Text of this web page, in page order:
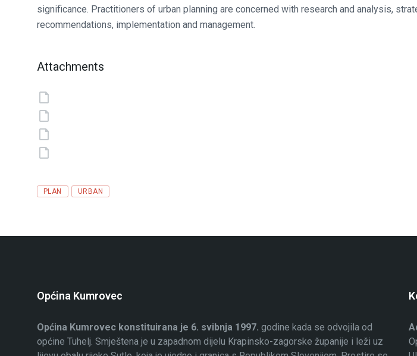
significance. Practitioners of urban planning are concerned with research and analysis,
recommendations, implementation and management.
Attachments
Tags
PLAN URBAN
Općina Kumrovec
Općina Kumrovec konstituirana je 6. svibnja 1997. godine kada se odvojila od
općine Tuhelj. Smještena je u zapadnom dijelu Krapinsko-zagorske županije i leži uz